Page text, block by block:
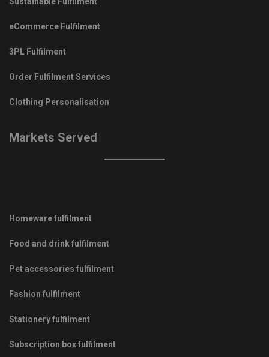
eCommerce Fulfilment
3PL Fulfilment
Order Fulfilment Services
Clothing Personalisation
Markets Served
Homeware fulfilment
Food and drink fulfilment
Pet accessories fulfilment
Fashion fulfilment
Stationery fulfilment
Subscription box fulfilment